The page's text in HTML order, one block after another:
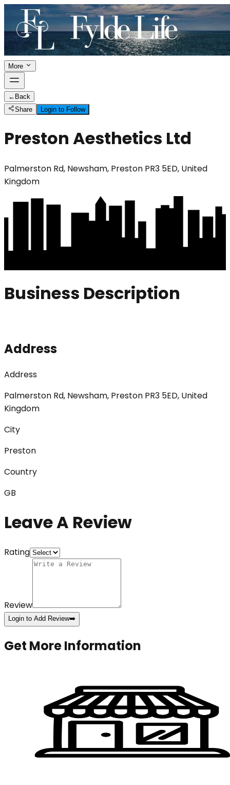
More
← Back
Share
Login to Follow
Preston Aesthetics Ltd
Palmerston Rd, Newsham, Preston PR3 5ED, United
Kingdom
Business Description
Address
Address
Palmerston Rd, Newsham, Preston PR3 5ED, United
Kingdom
City
Preston
Country
GB
Leave A Review
Rating
Review
Login to Add Review➡️
Get More Information